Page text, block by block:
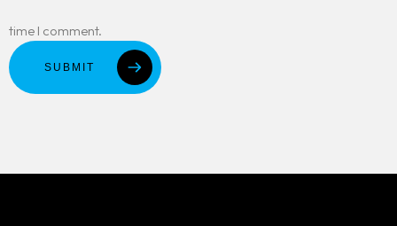
time I comment.
SUBMIT